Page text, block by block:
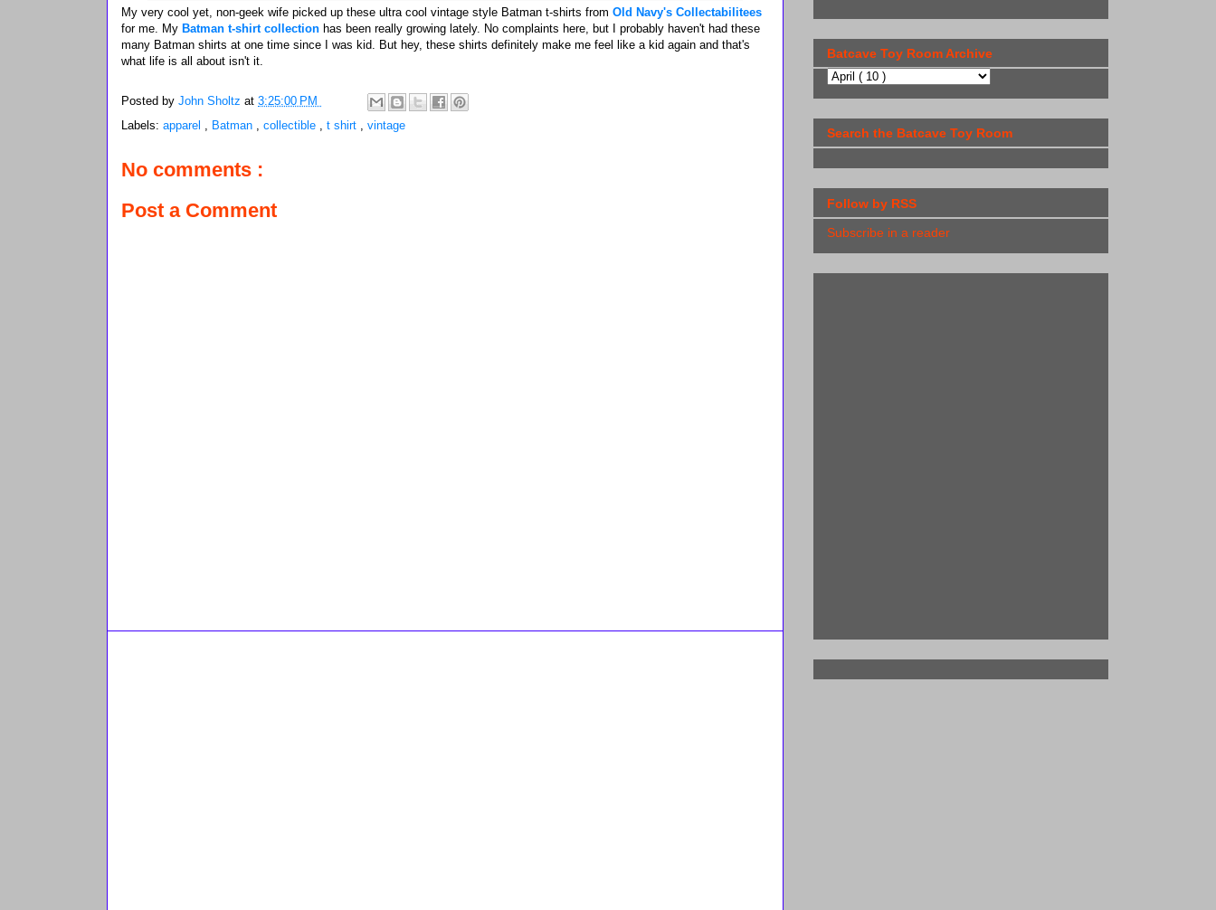
My very cool yet, non-geek wife picked up these ultra cool vintage style Batman t-shirts from Old Navy's Collectabilitees
for me. My Batman t-shirt collection has been really growing lately. No complaints here, but I probably haven't had these
many Batman shirts at one time since I was kid. But hey, these shirts definitely make me feel like a kid again and that's
what life is all about isn't it.
Posted by John Sholtz at 3:25:00 PM
Labels: apparel Batman collectible t shirt vintage
No comments :
Post a Comment
Batcave Toy Room Archive
Search the Batcave Toy Room
Follow by RSS
Subscribe in a reader